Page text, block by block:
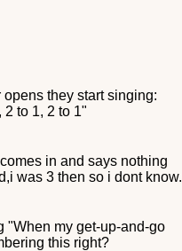
they start singing:
to 1, 2 to 1"
in and says nothing
was 3 then so i dont know.
"When my get-up-and-go
this right?